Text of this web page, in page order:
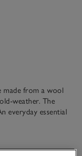
made from a wool
weather. The
everyday essential
casual weekends.